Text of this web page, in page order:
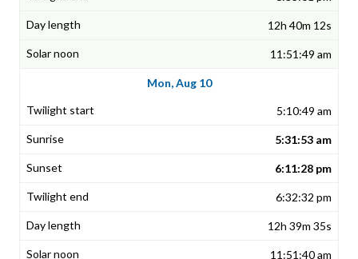
12h 40m 12s
11:51:49 am
Mon, Aug 10
5:10:49 am
5:31:53 am
6:11:28 pm
6:32:32 pm
12h 39m 35s
11:51:40 am